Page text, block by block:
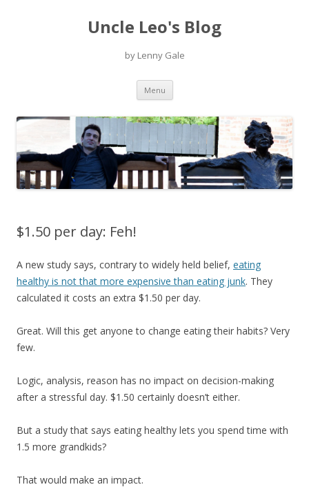
Uncle Leo's Blog
by Lenny Gale
Menu Skip
content
$1.50 per day: Feh!
A new study says, contrary to widely held belief, eating
healthy is not that more expensive than eating junk. They
calculated it costs an extra $1.50 per day.
Great. Will this get anyone to change eating their habits? Very
few.
Logic, analysis, reason has no impact on decision-making
after a stressful day. $1.50 certainly doesn’t either.
But a study that says eating healthy lets you spend time with
1.5 more grandkids?
That would make an impact.